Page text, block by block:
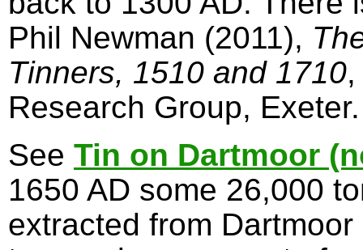
Phil Newman (2011),
Tinners, 1510 and 1710
Research Group, Exeter.
See Tin on Dartmoor
1650 AD some 26,000
extracted from